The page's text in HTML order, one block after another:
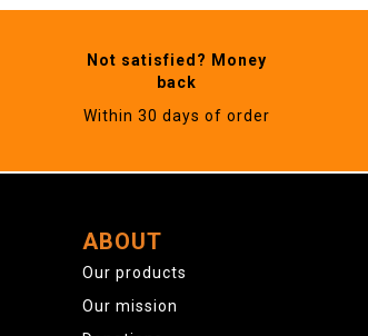
Not satisfied? Money
back
Within 30 days of order
ABOUT
Our products
Our mission